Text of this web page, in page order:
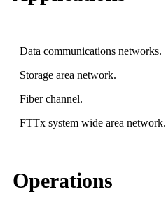
Data communications networks.
Storage area network.
Fiber channel.
FTTx system wide area network.
Operations